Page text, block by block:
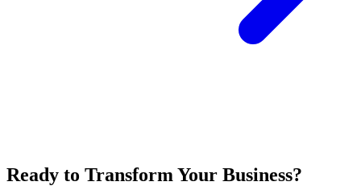
Ready to Transform Your Business?